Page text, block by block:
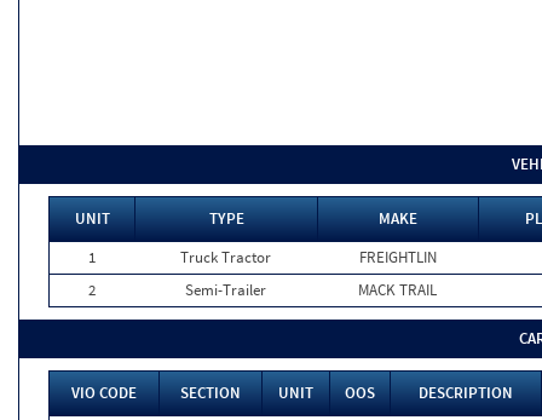
UNIT TYPE MAKE
1
Truck Tractor
FREIGHTLIN
2
Semi-Trailer MACK TRAIL
VIO CODE SECTION UNIT OOS
DESCRIPTION